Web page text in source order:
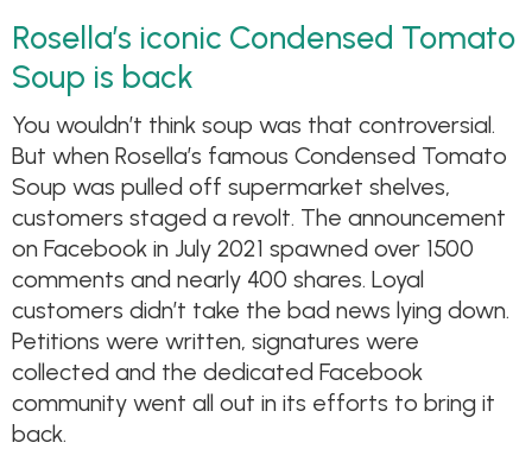
Rosella’s iconic Condensed Tomato
Soup is back
You wouldn’t think soup was that controversial.
But when Rosella’s famous Condensed Tomato
Soup was pulled off supermarket shelves,
customers staged a revolt. The announcement
on Facebook in July 2021 spawned over 1500
comments and nearly 400 shares. Loyal
customers didn’t take the bad news lying down.
Petitions were written, signatures were
collected and the dedicated Facebook
community went all out in its efforts to bring it
back.